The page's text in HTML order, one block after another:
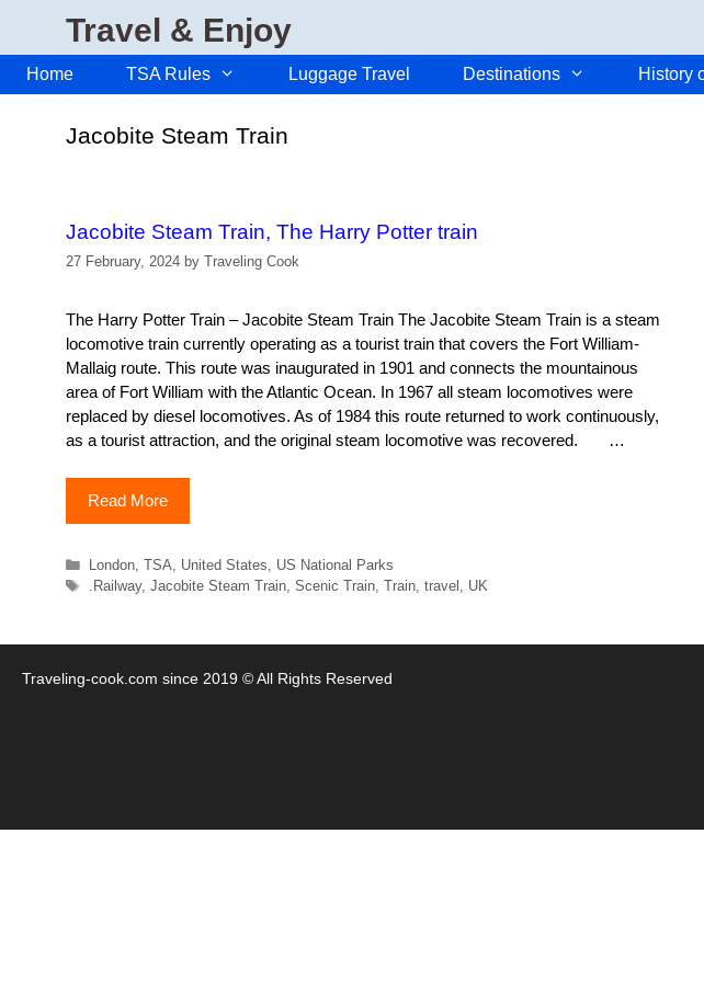
content
Travel & Enjoy
Home TSA Rules Luggage Travel Destinations History
Jacobite Steam Train
Jacobite Steam Train, The Harry Potter train
27 February, 2024 by Traveling Cook
The Harry Potter Train – Jacobite Steam Train The Jacobite Steam Train is a steam
locomotive train currently operating as a tourist train that covers the Fort William-
Mallaig route. This route was inaugurated in 1901 and connects the mountainous
area of ​​Fort William with the Atlantic Ocean. In 1967 all steam locomotives were
replaced by diesel locomotives. As of 1984 this route returned to work continuously,
as a tourist attraction, and the original steam locomotive was recovered. …
Read More
Categories
London, TSA United States
US National Parks
Tags
.Railway, Jacobite Steam Train, Scenic Train, Train, travel UK
Traveling-cook.com since 2019 © All Rights Reserved